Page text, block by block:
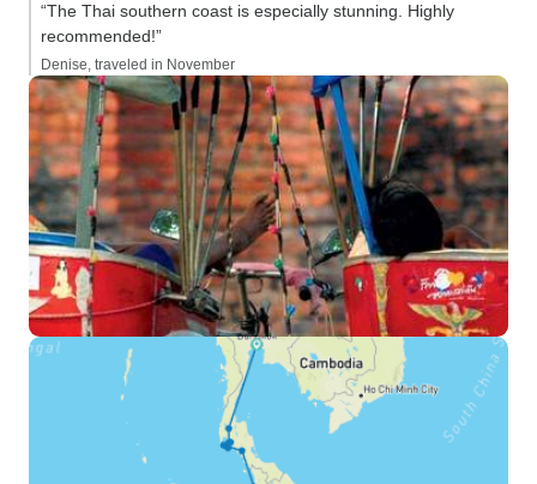
“The Thai southern coast is especially stunning. Highly
recommended!”
Denise, traveled in November